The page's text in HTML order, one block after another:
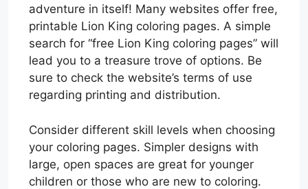
adventure in itself! Many websites offer free,
printable Lion King coloring pages. A simple
search for “free Lion King coloring pages” will
lead you to a treasure trove of options. Be
sure to check the website’s terms of use
regarding printing and distribution.
Consider different skill levels when choosing
your coloring pages. Simpler designs with
large, open spaces are great for younger
children or those who are new to coloring.